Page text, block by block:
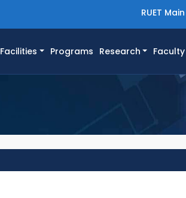
RUET Main
Facilities Programs Research Faculty